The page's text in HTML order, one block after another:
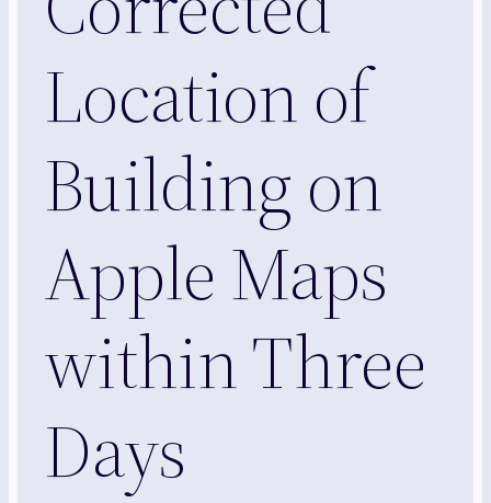
Location of
Building on
Apple Maps
within Three
Days